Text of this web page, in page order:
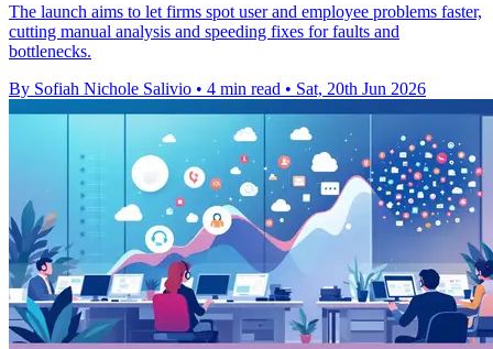
The launch aims to let firms spot user and employee problems faster,
cutting manual analysis and speeding fixes for faults and
bottlenecks.
By Sofiah Nichole Salivio • 4 min read • Sat, 20th Jun 2026